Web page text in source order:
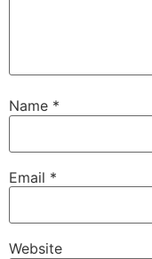
Name *
Email *
Website